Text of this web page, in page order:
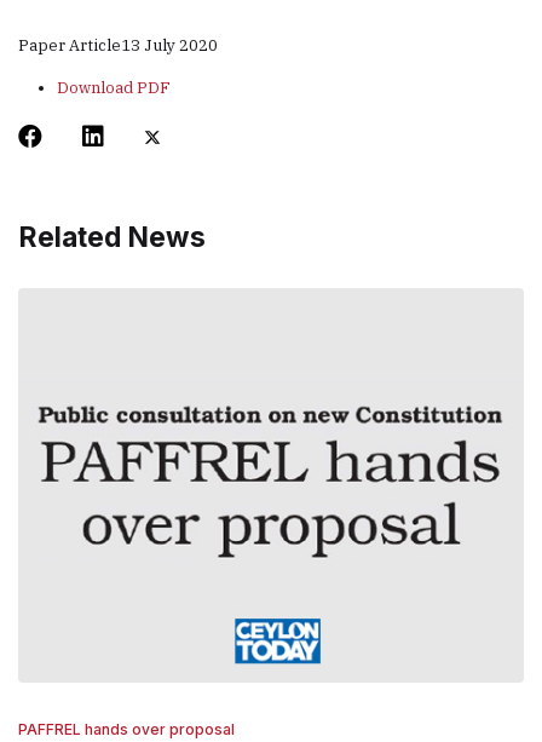
Paper Article13 July 2020
Download PDF
Related News
PAFFREL hands over proposal